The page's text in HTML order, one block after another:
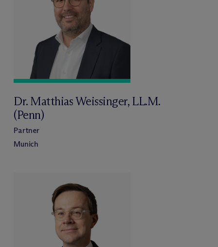
Dr. Matthias Weissinger, LL.M.
(Penn)
Partner
Munich